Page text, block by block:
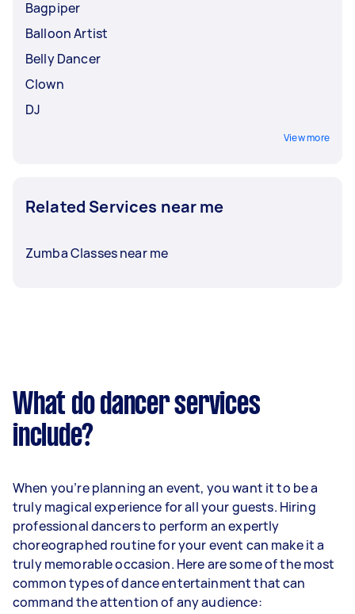
Bagpiper
Balloon Artist
Belly Dancer
Clown
DJ
View more
Related Services near me
Zumba Classes near me
What do dancer services
include?
When you’re planning an event, you want it to be a
truly magical experience for all your guests. Hiring
professional dancers to perform an expertly
choreographed routine for your event can make it a
truly memorable occasion. Here are some of the most
common types of dance entertainment that can
command the attention of any audience: